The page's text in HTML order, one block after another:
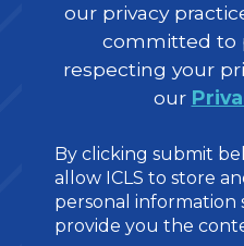
our privacy
committed to
respecting your
our
By clicking submit
allow ICLS to store
personal
provide you the